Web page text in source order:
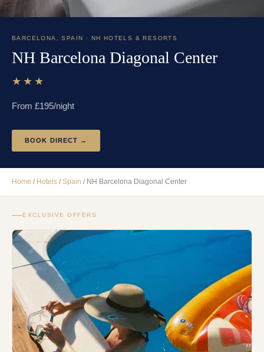
BARCELONA ,SPAIN · NH HOTELS & RESORTS
NH Barcelona Diagonal Center
★★★
From £195/night
BOOK DIRECT →
Home / Hotels /Spain / NH Barcelona Diagonal Center
EXCLUSIVE OFFERS